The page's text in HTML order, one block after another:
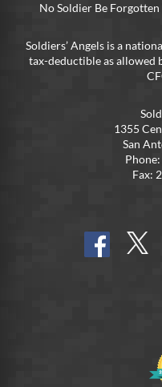
No Soldier Be
Soldiers’ Angels is a
tax-deductible as allowed
1355
San
Fax:
Find
us